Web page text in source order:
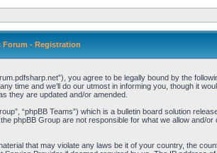
Forum - Registration
you agree to be legally bound by the
time and we’ll do our utmost in informing you, though it
they are updated and/or amended.
“phpBB Teams”) which is a bulletin board solution
phpBB Group are not responsible for what we allow and/
that may violate any laws be it of your country, the